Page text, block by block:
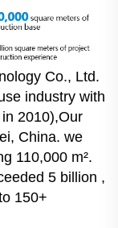
Co., Ltd.
industry with
2010),Our
China. we
110,000 m².
5 billion ,
150+